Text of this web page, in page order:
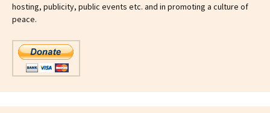
hosting, publicity, public events etc. and in promoting a culture of
peace.